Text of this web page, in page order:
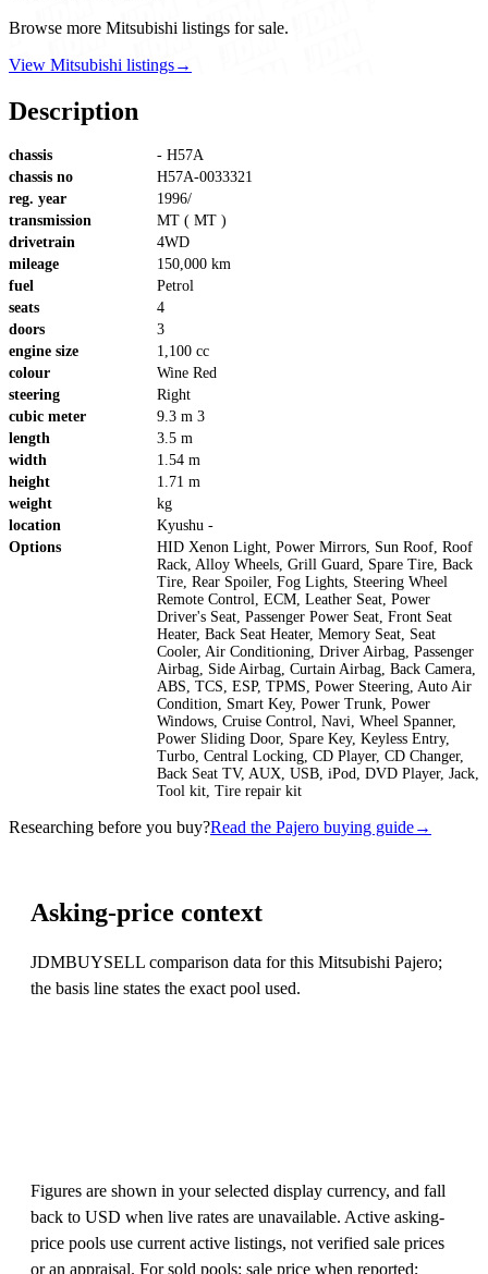
Browse more Mitsubishi listings for sale.
View Mitsubishi listings→
Description
chassis
- H57A
chassis no
H57A-0033321
reg. year
1996/
transmission
MT ( MT )
drivetrain
4WD
mileage
150,000 km
fuel
Petrol
seats
4
doors
3
engine size
1,100 cc
colour
Wine Red
steering
Right
cubic meter
9.3 m 3
length
3.5 m
width
1.54 m
height
1.71 m
weight
kg
location
Kyushu -
Options
HID Xenon Light, Power Mirrors, Sun Roof, Roof
Rack, Alloy Wheels, Grill Guard, Spare Tire, Back
Tire, Rear Spoiler, Fog Lights, Steering Wheel
Remote Control, ECM, Leather Seat, Power
Driver's Seat, Passenger Power Seat, Front Seat
Heater, Back Seat Heater, Memory Seat, Seat
Cooler, Air Conditioning, Driver Airbag, Passenger
Airbag, Side Airbag, Curtain Airbag, Back Camera,
ABS, TCS, ESP, TPMS, Power Steering, Auto Air
Condition, Smart Key, Power Trunk, Power
Windows, Cruise Control, Navi, Wheel Spanner,
Power Sliding Door, Spare Key, Keyless Entry,
Turbo, Central Locking, CD Player, CD Changer,
Back Seat TV, AUX, USB, iPod, DVD Player, Jack,
Tool kit, Tire repair kit
Researching before you buy?Read the Pajero buying guide→
Asking-price context
JDMBUYSELL comparison data for this Mitsubishi Pajero;
the basis line states the exact pool used.
Figures are shown in your selected display currency, and fall
back to USD when live rates are unavailable. Active asking-
price pools use current active listings, not verified sale prices
or an appraisal. For sold pools: sale price when reported;